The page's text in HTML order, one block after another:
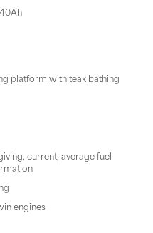
platform with teak bathing
current, average fuel
engines